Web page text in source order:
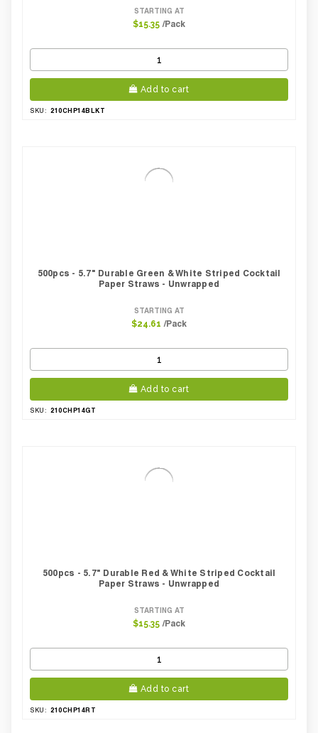
STARTING AT
$15.35 /Pack
Add to cart
SKU: 210CHP14BLKT
500pcs - 5.7" Durable Green & White Striped Cocktail
Paper Straws - Unwrapped
STARTING AT
$24.61 /Pack
Add to cart
SKU: 210CHP14GT
500pcs - 5.7" Durable Red & White Striped Cocktail
Paper Straws - Unwrapped
STARTING AT
$15.35 /Pack
Add to cart
SKU: 210CHP14RT